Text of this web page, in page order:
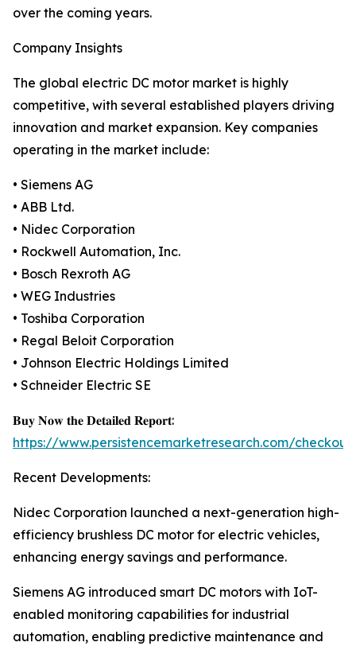
over the coming years.
Company Insights
The global electric DC motor market is highly
competitive, with several established players driving
innovation and market expansion. Key companies
operating in the market include:
• Siemens AG
• ABB Ltd.
• Nidec Corporation
• Rockwell Automation, Inc.
• Bosch Rexroth AG
• WEG Industries
• Toshiba Corporation
• Regal Beloit Corporation
• Johnson Electric Holdings Limited
• Schneider Electric SE
𝐁𝐮𝐲 𝐍𝐨𝐰 𝐭𝐡𝐞 𝐃𝐞𝐭𝐚𝐢𝐥𝐞𝐝 𝐑𝐞𝐩𝐨𝐫𝐭:
https://www.persistencemarketresearch.com/
Recent Developments:
Nidec Corporation launched a next-generation high-
efficiency brushless DC motor for electric vehicles,
enhancing energy savings and performance.
Siemens AG introduced smart DC motors with IoT-
enabled monitoring capabilities for industrial
automation, enabling predictive maintenance and